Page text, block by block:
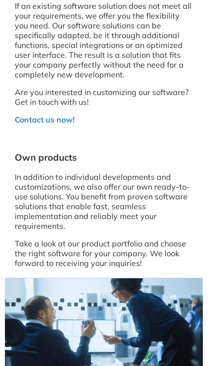
If an existing software solution does not meet all
your requirements, we offer you the flexibility
you need. Our software solutions can be
specifically adapted, be it through additional
functions, special integrations or an optimized
user interface. The result is a solution that fits
your company perfectly without the need for a
completely new development.
Are you interested in customizing our software?
Get in touch with us!
Contact us now!
Own products
In addition to individual developments and
customizations, we also offer our own ready-to-
use solutions. You benefit from proven software
solutions that enable fast, seamless
implementation and reliably meet your
requirements.
Take a look at our product portfolio and choose
the right software for your company. We look
forward to receiving your inquiries!